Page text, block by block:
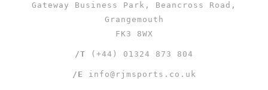
Gateway Business Park, Beancross Road,
Grangemouth
FK3 8WX
/T (+44) 01324 873 804
/E info@rjmsports.co.uk